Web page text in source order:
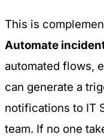
This is
Automate
automated flows,
can generate a
notifications to IT
team. If no one